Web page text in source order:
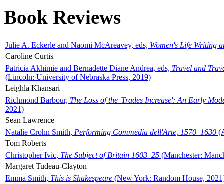
Book Reviews
Julie A. Eckerle and Naomi McAreavey, eds, Women's Life Writing
Caroline Curtis
Patricia Akhimie and Bernadette Diane Andrea, eds, Travel and
(Lincoln: University of Nebraska Press, 2019)
Leighla Khansari
Richmond Barbour, The Loss of the 'Trades Increase': An Early
2021)
Sean Lawrence
Natalie Crohn Smith, Performing Commedia dell'Arte, 1570–1630
Tom Roberts
Christopher Ivic, The Subject of Britain 1603–25 (Manchester:
Margaret Tudeau-Clayton
Emma Smith, This is Shakespeare (New York: Random House,